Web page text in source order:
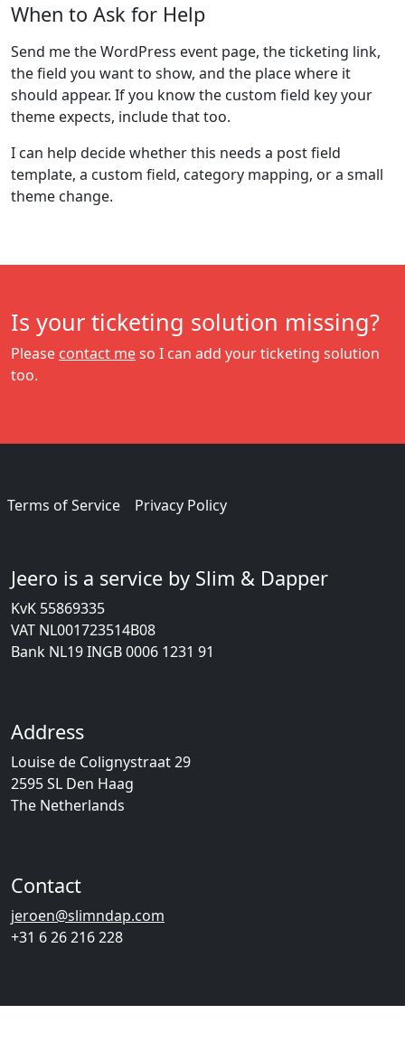
When to Ask for Help
Send me the WordPress event page, the ticketing link,
the field you want to show, and the place where it
should appear. If you know the custom field key your
theme expects, include that too.
I can help decide whether this needs a post field
template, a custom field, category mapping, or a small
theme change.
Is your ticketing solution missing?
Please contact meso I can add your ticketing solution
too.
Terms of Service Privacy Policy
Jeero is a service by Slim & Dapper
KvK 55869335
VAT NL001723514B08
Bank NL19 INGB 0006 1231 91
Address
Louise de Colignystraat 29
2595 SL Den Haag
The Netherlands
Contact
jeroen@slimndap.com
+31 6 26 216 228